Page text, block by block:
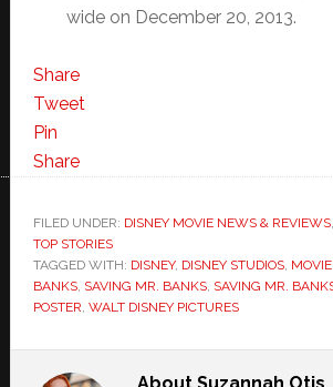
wide on December 20, 2013.
Share
Tweet
Pin
Share
FILED UNDER: DISNEY MOVIE NEWS & REVIEWS,
TOP STORIES
TAGGED WITH: DISNEY, DISNEY STUDIOS,
BANKS, SAVING MR. BANKS, SAVING MR.
POSTER, WALT DISNEY PICTURES